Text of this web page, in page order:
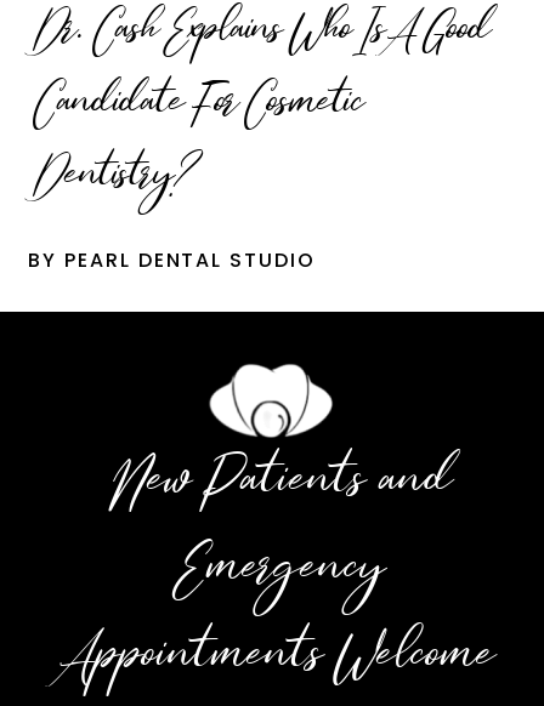
Dr. Cash Explains Who Is A Good
Candidate For Cosmetic
Dentistry?
BY PEARL DENTAL STUDIO
New Patients and
Emergency
Appointments Welcome